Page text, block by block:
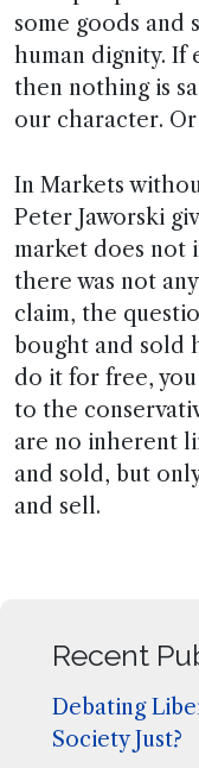
some goods and
human dignity.
then nothing is
our character.
In Markets
Peter Jaworski
market does not
there was not
claim, the
bought and sold
do it for free,
to the
are no inherent
and sold, but
and sell.
Recent
Debating
Society Just?